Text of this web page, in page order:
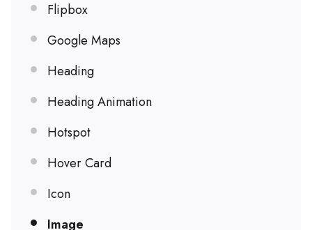
Flipbox
Google Maps
Heading
Heading Animation
Hotspot
Hover Card
Icon
Image